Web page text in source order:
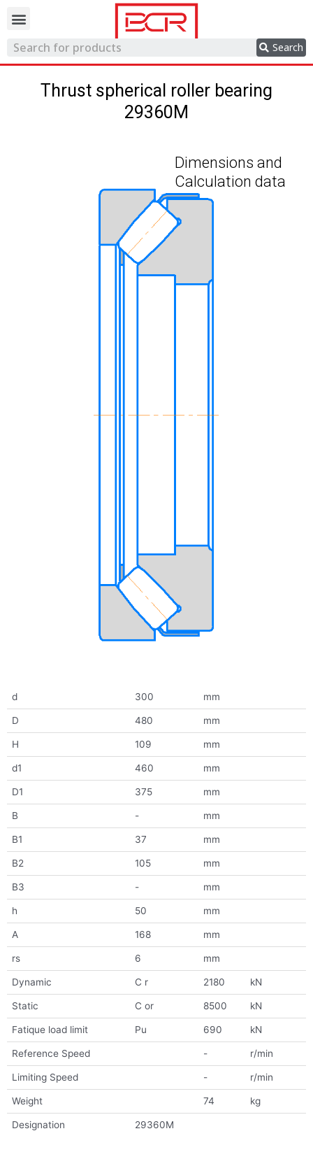
Search
Thrust spherical roller bearing
29360M
Dimensions and
Calculation data
d 300 mm
D 480 mm
H 109 mm
d1 460 mm
D1 375 mm
B - mm
B1 37 mm
B2 105 mm
B3 - mm
h 50 mm
A 168 mm
rs 6 mm
Dynamic C r 2180 kN
Static C or 8500 kN
Fatique load limit Pu 690 kN
Reference Speed - r/min
Limiting Speed - r/min
Weight 74 kg
Designation 29360M